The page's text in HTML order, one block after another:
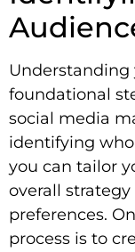
Understanding
foundational
social media
identifying
you can tailor
overall
preferences.
process is to